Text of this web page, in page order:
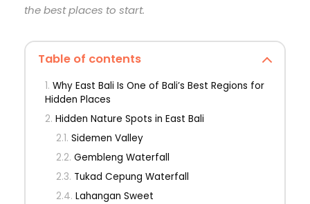
the best places to start.
Table of contents
Why East Bali Is One of Bali’s Best Regions for
Hidden Places
Hidden Nature Spots in East Bali
Sidemen Valley
Gembleng Waterfall
Tukad Cepung Waterfall
Lahangan Sweet